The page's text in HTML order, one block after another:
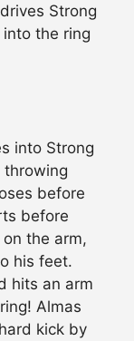
Strong
the ring
into Strong
throwing
before
before
the arm,
his feet.
hits an arm
Almas
kick by